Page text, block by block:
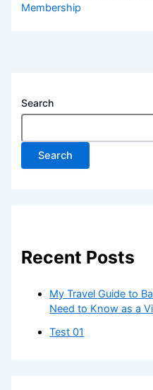
Membership
Search
Search
Recent Posts
My Travel Guide to
Need to Know as a
Test 01